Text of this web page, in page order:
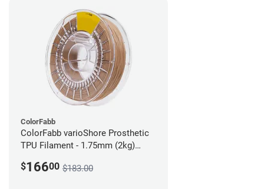
ColorFabb
ColorFabb varioShore Prosthetic
TPU Filament - 1.75mm (2kg)
$16600 $183.00